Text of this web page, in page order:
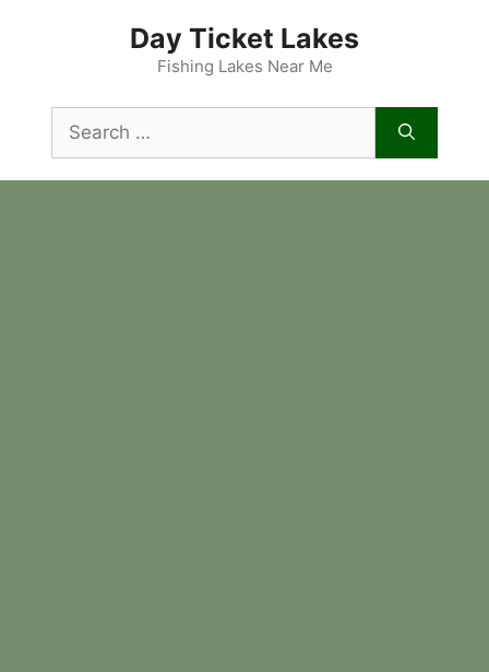
Day Ticket Lakes
Fishing Lakes Near Me
for: